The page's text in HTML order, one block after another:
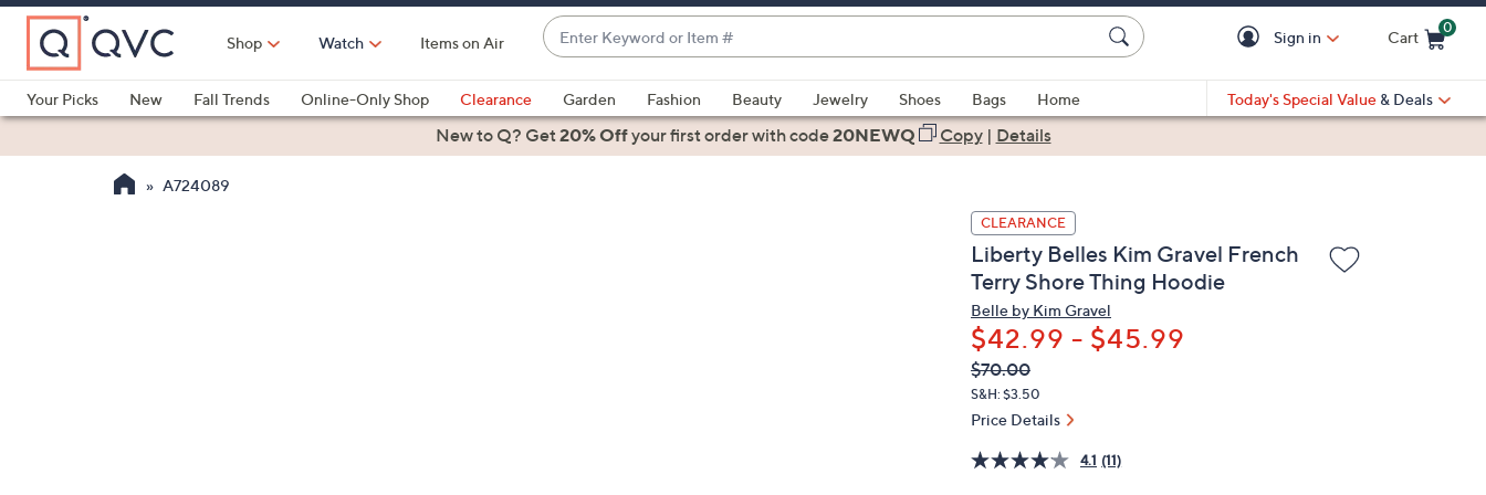
Skip
Main
Content
Shop Watch Items on Air
Enter
Keyword
or
Item
#
suggestions
are
Sign in Cart
0
Your Picks
New Fall Trends Online-Only Shop Clearance Garden Fashion Beauty Jewelry Shoes Bags
Home
Health & Fitness
Today's Special Value & Deals
New to Q? Get20% Offyour first orderwith code20NEWQ Copy| Details
A724089
CLEARANCE
Liberty Belles Kim Gravel French
Terry Shore Thing Hoodie
Belle by Kim Gravel
$42.99 - $45.99
QVC
PRICE:
Deleted
$70.00
S&H: $3.50
Price Details
4.1 (11)